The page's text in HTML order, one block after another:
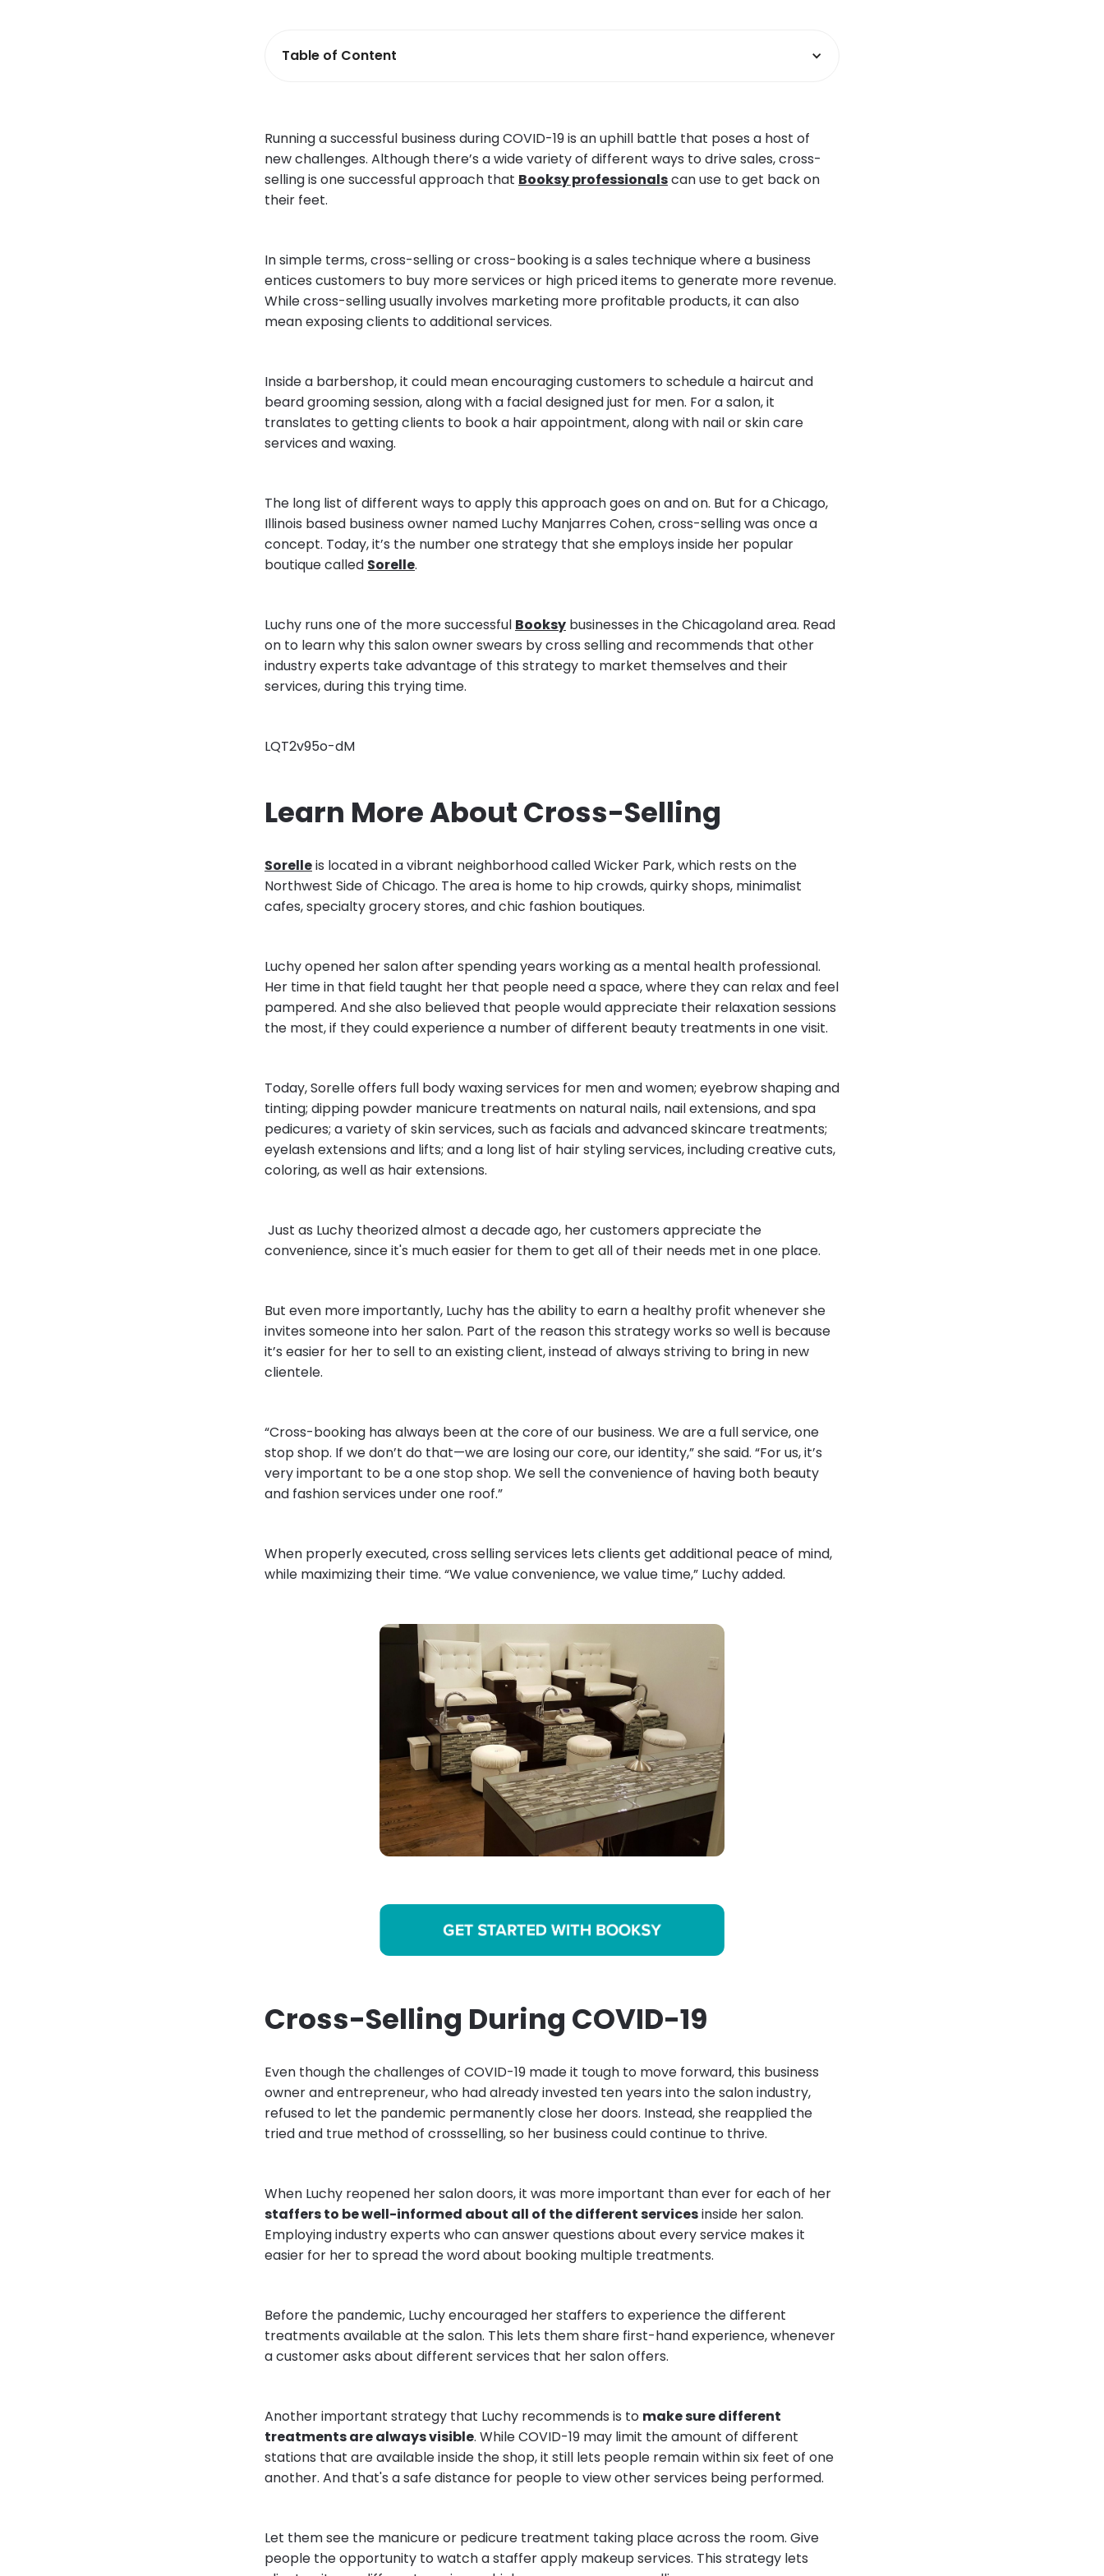
Table of Content
Running a successful business during COVID-19 is an uphill battle that poses a host of
new challenges. Although there’s a wide variety of different ways to drive sales, cross-
selling is one successful approach that Booksy professionalscan use to get back on
their feet.
In simple terms, cross-selling or cross-booking is a sales technique where a business
entices customers to buy more services or high priced items to generate more revenue.
While cross-selling usually involves marketing more profitable products, it can also
mean exposing clients to additional services.
Inside a barbershop, it could mean encouraging customers to schedule a haircut and
beard grooming session, along with a facial designed just for men. For a salon, it
translates to getting clients to book a hair appointment, along with nail or skin care
services and waxing.
The long list of different ways to apply this approach goes on and on. But for a Chicago,
Illinois based business owner named Luchy Manjarres Cohen, cross-selling was once a
concept. Today, it’s the number one strategy that she employs inside her popular
boutique called Sorelle.
Luchy runs one of the more successful Booksy businesses in the Chicagoland area. Read
on to learn why this salon owner swears by cross selling and recommends that other
industry experts take advantage of this strategy to market themselves and their
services, during this trying time.
LQT2v95o-dM
Learn More About Cross-Selling
Sorelleis located in a vibrant neighborhood called Wicker Park, which rests on the
Northwest Side of Chicago. The area is home to hip crowds, quirky shops, minimalist
cafes, specialty grocery stores, and chic fashion boutiques.
Luchy opened her salon after spending years working as a mental health professional.
Her time in that field taught her that people need a space, where they can relax and feel
pampered. And she also believed that people would appreciate their relaxation sessions
the most, if they could experience a number of different beauty treatments in one visit.
Today, Sorelle offers full body waxing services for men and women; eyebrow shaping and
tinting; dipping powder manicure treatments on natural nails, nail extensions, and spa
pedicures; a variety of skin services, such as facials and advanced skincare treatments;
eyelash extensions and lifts; and a long list of hair styling services, including creative cuts,
coloring, as well as hair extensions.
Just as Luchy theorized almost a decade ago, her customers appreciate the
convenience, since it's much easier for them to get all of their needs met in one place.
But even more importantly, Luchy has the ability to earn a healthy profit whenever she
invites someone into her salon. Part of the reason this strategy works so well is because
it’s easier for her to sell to an existing client, instead of always striving to bring in new
clientele.
“Cross-booking has always been at the core of our business. We are a full service, one
stop shop. If we don’t do that—we are losing our core, our identity,” she said. “For us, it’s
very important to be a one stop shop. We sell the convenience of having both beauty
and fashion services under one roof.”
When properly executed, cross selling services lets clients get additional peace of mind,
while maximizing their time. “We value convenience, we value time,” Luchy added.
Cross-Selling During COVID-19
Even though the challenges of COVID-19 made it tough to move forward, this business
owner and entrepreneur, who had already invested ten years into the salon industry,
refused to let the pandemic permanently close her doors. Instead, she reapplied the
tried and true method of crossselling, so her business could continue to thrive.
When Luchy reopened her salon doors, it was more important than ever for each of her
staffers to be well-informed about all of the different servicesinside her salon.
Employing industry experts who can answer questions about every service makes it
easier for her to spread the word about booking multiple treatments.
Before the pandemic, Luchy encouraged her staffers to experience the different
treatments available at the salon. This lets them share first-hand experience, whenever
a customer asks about different services that her salon offers.
Another important strategy that Luchy recommends is to make sure different
treatments are always visible. While COVID-19 may limit the amount of different
stations that are available inside the shop, it still lets people remain within six feet of one
another. And that's a safe distance for people to view other services being performed.
Let them see the manicure or pedicure treatment taking place across the room. Give
people the opportunity to watch a staffer apply makeup services. This strategy lets